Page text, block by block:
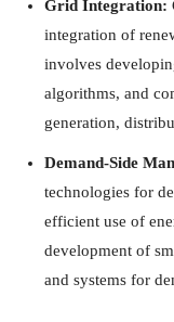
Grid Integration:
integration of
involves
algorithms, and
generation,
Demand-Side
technologies for
efficient use of
development of
and systems for